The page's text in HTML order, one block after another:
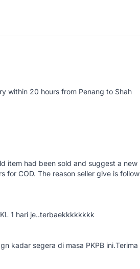
within 20 hours from Penang to Shah
item had been sold and suggest a new
for COD. The reason seller give is follow
1 hari je..terbaekkkkkkkk
kadar segera di masa PKPB ini.Terima